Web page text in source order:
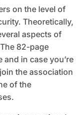
on the level of
Theoretically,
aspects of
82-page
in case you’re
the association
of the